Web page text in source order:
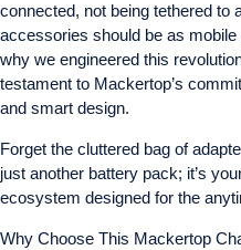
connected, not being tethered to
accessories should be as mobile
why we engineered this
testament to Mackertop’s
and smart design.
Forget the cluttered bag of
just another battery pack; it’s
ecosystem designed for the
Why Choose This Mackertop